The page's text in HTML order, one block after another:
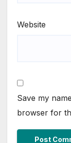
Website
Save my
browser for